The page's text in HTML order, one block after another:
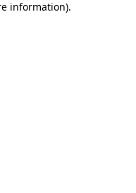
information).